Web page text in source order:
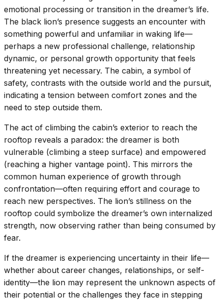
emotional processing or transition in the dreamer’s life.
The black lion’s presence suggests an encounter with
something powerful and unfamiliar in waking life—
perhaps a new professional challenge, relationship
dynamic, or personal growth opportunity that feels
threatening yet necessary. The cabin, a symbol of
safety, contrasts with the outside world and the pursuit,
indicating a tension between comfort zones and the
need to step outside them.
The act of climbing the cabin’s exterior to reach the
rooftop reveals a paradox: the dreamer is both
vulnerable (climbing a steep surface) and empowered
(reaching a higher vantage point). This mirrors the
common human experience of growth through
confrontation—often requiring effort and courage to
reach new perspectives. The lion’s stillness on the
rooftop could symbolize the dreamer’s own internalized
strength, now observing rather than being consumed by
fear.
If the dreamer is experiencing uncertainty in their life—
whether about career changes, relationships, or self-
identity—the lion may represent the unknown aspects of
their potential or the challenges they face in stepping